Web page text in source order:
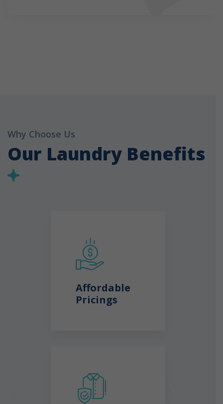
Why Choose Us
Our Laundry Benefits
Affordable
Pricings